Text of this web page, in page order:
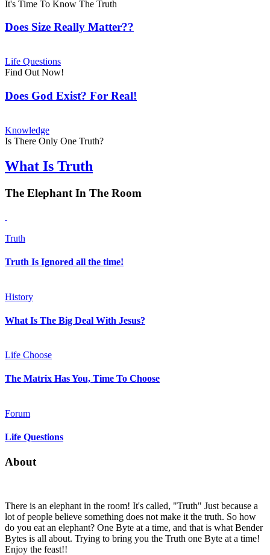
It's Time To Know The Truth
Does Size Really Matter??
Life Questions
Find Out Now!
Does God Exist? For Real!
Knowledge
Is There Only One Truth?
What Is Truth
The Elephant In The Room
Truth
Truth Is Ignored all the time!
History
What Is The Big Deal With Jesus?
Life Choose
The Matrix Has You, Time To Choose
Forum
Life Questions
About
There is an elephant in the room! It's called, "Truth" Just because a
lot of people believe something does not make it the truth. So how
do you eat an elephant? One Byte at a time, and that is what Bender
Bytes is all about. Trying to bring you the Truth one Byte at a time!
Enjoy the feast!!